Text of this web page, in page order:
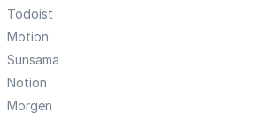
Todoist
Motion
Sunsama
Notion
Morgen